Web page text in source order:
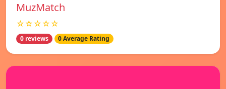
MuzMatch
☆☆☆☆☆
0 reviews 0 Average Rating